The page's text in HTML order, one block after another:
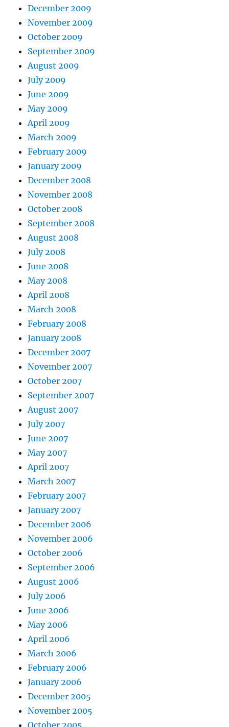
December 2009
November 2009
October 2009
September 2009
August 2009
July 2009
June 2009
May 2009
April 2009
March 2009
February 2009
January 2009
December 2008
November 2008
October 2008
September 2008
August 2008
July 2008
June 2008
May 2008
April 2008
March 2008
February 2008
January 2008
December 2007
November 2007
October 2007
September 2007
August 2007
July 2007
June 2007
May 2007
April 2007
March 2007
February 2007
January 2007
December 2006
November 2006
October 2006
September 2006
August 2006
July 2006
June 2006
May 2006
April 2006
March 2006
February 2006
January 2006
December 2005
November 2005